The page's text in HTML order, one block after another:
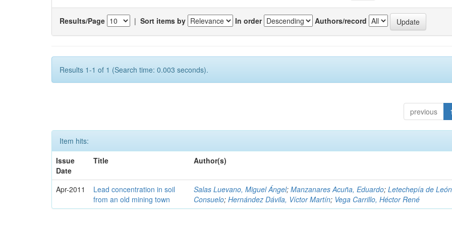
Results/Page | Sort items by In order Authors/record
Results 1-1 of 1 (Search time: 0.003 seconds).
previous 1
Item hits:
Issue
Date
Title Author(s)
Apr-2011
Lead concentration in soil
from an old mining town
Salas Luevano, Miguel Ángel;Manzanares Acuña, Eduardo;Letechepía de
Consuelo;Hernández Dávila, Víctor Martín; Vega Carrillo, Héctor René